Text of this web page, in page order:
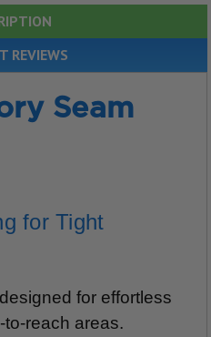
REVIEWS
Seam
for Tight
for effortless
reach areas.